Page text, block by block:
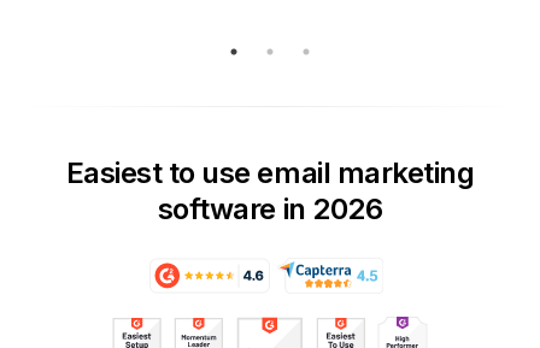
Easiest to use email marketing
software in 2026